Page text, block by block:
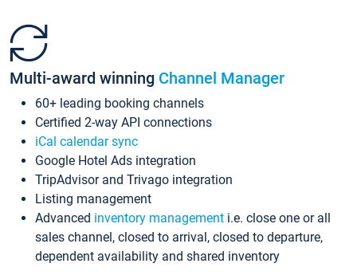
Multi-award winning Channel Manager
60+ leading booking channels
Certified 2-way API connections
iCal calendar sync
Google Hotel Ads integration
TripAdvisor and Trivago integration
Listing management
Advanced inventory management i.e. close one or all
sales channel, closed to arrival, closed to departure,
dependent availability and shared inventory